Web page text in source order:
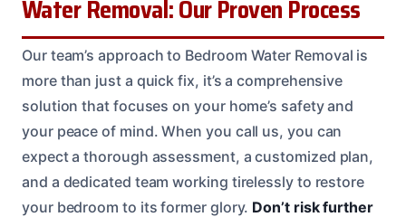
Water Removal: Our Proven Process
Our team’s approach to Bedroom Water Removal is
more than just a quick fix, it’s a comprehensive
solution that focuses on your home’s safety and
your peace of mind. When you call us, you can
expect a thorough assessment, a customized plan,
and a dedicated team working tirelessly to restore
your bedroom to its former glory. Don’t risk further